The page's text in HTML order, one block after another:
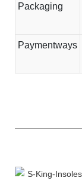
Packaging
Paymentways